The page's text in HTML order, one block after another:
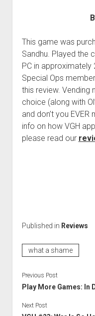
This game was
Sandhu. Played the
PC in approximately
Special Ops
this review.
choice (along with
and don’t you
info on how VGH
please read our
Published in Reviews
what a shame
Previous Post
Play More Games: In
Next Post